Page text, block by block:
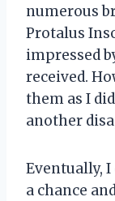
numerous
Protalus
impressed
received.
them as I
another
Eventually,
a chance